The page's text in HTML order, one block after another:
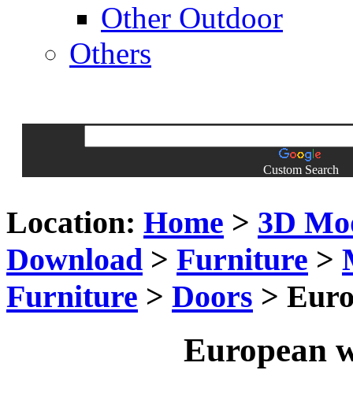
Other Outdoor
Others
Custom Search
Location: Home > 3D
Download > Furniture >
Furniture > Doors >
European